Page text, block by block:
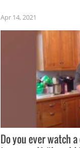
Apr 14, 2021
Do you ever watch